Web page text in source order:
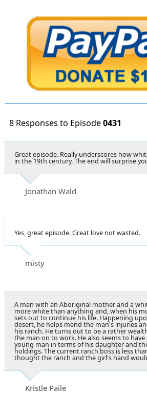
8 Responses to Episode0431
Great episode. Really underscores how
in the 19th century. The end will surprise
Jonathan Wald
Yes, great episode. Great love not wasted.
misty
A man with an Aboriginal mother and a
more white than anything and, when his
sets out to continue his life. Happening
desert, he helps mend the man's injuries
his ranch. He turns out to be a rather
the man on to work. He also seems to
young man in terms of his daughter and
holdings. The current ranch boss is less
thought the ranch and the girl's hand
Kristle Paile